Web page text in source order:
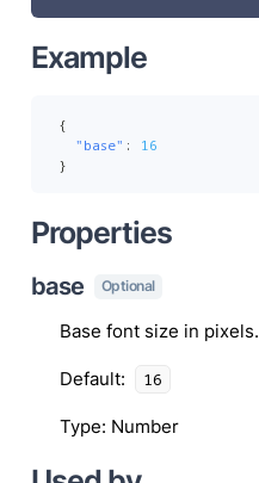
Example
{
"base" :
16
}
Properties
base Optional
Base font size in pixels.
Default: 16
Type: Number